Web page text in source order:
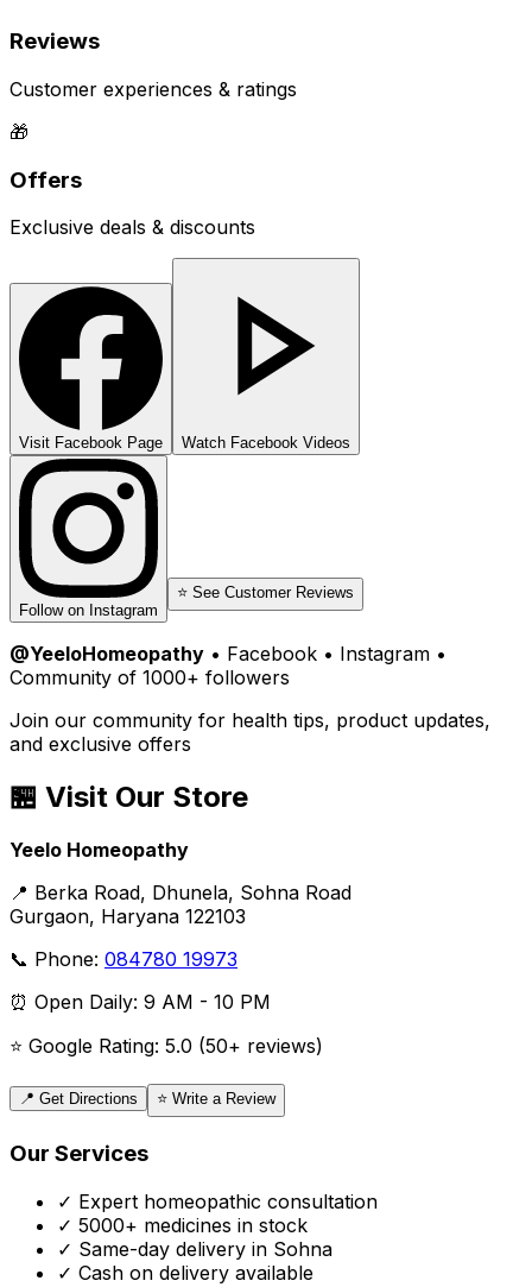
Reviews
Customer experiences & ratings
🎁
Offers
Exclusive deals & discounts
Visit Facebook Page Watch Facebook Videos
Follow on Instagram
⭐ See Customer Reviews
@YeeloHomeopathy • Facebook • Instagram •
Community of 1000+ followers
Join our community for health tips, product updates,
and exclusive offers
🏪 Visit Our Store
Yeelo Homeopathy
📍 Berka Road, Dhunela, Sohna Road
Gurgaon, Haryana 122103
📞 Phone: 084780 19973
⏰ Open Daily: 9 AM - 10 PM
⭐ Google Rating: 5.0 (50+ reviews)
📍 Get Directions ⭐ Write a Review
Our Services
✓ Expert homeopathic consultation
✓ 5000+ medicines in stock
✓ Same-day delivery in Sohna
✓ Cash on delivery available